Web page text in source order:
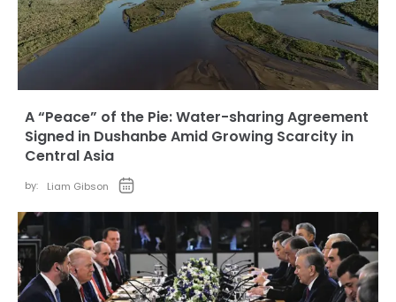
A “Peace” of the Pie: Water-sharing Agreement
Signed in Dushanbe Amid Growing Scarcity in
Central Asia
by: Liam Gibson